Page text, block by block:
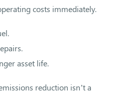
costs immediately.
asset life.
reduction isn’t a